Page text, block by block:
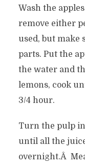
Wash the
remove either
used, but make
parts. Put the
the water and
lemons, cook
3/4 hour.
Turn the pulp
until all the
overnight.Â